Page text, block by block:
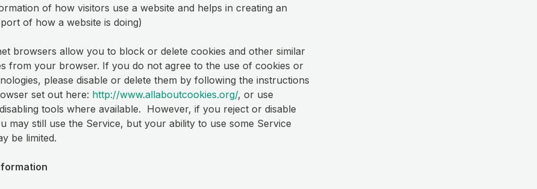
of how visitors use a website and helps in creating an
of how a website is doing)
browsers allow you to block or delete cookies and other similar
from your browser. If you do not agree to the use of cookies or
please disable or delete them by following the instructions
set out here: http://www.allaboutcookies.org/, or use
tools where available. However, if you reject or disable
may still use the Service, but your ability to use some Service
be limited.